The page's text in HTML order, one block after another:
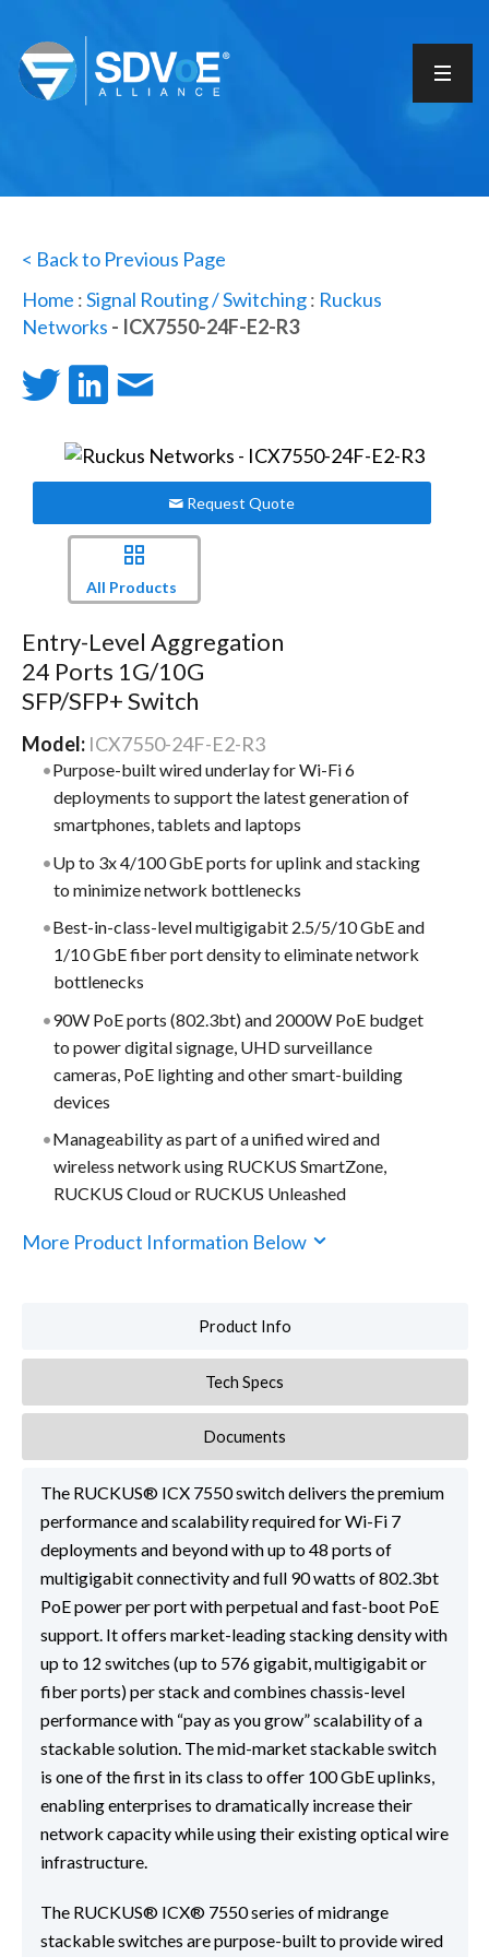
< Back to Previous Page
Home :Signal Routing / Switching: Ruckus
Networks - ICX7550-24F-E2-R3
Request Quote
All Products
Entry-Level Aggregation
24 Ports 1G/10G
SFP/SFP+ Switch
Model: ICX7550-24F-E2-R3
Purpose-built wired underlay for Wi-Fi 6
deployments to support the latest generation of
smartphones, tablets and laptops
Up to 3x 4/100 GbE ports for uplink and stacking
to minimize network bottlenecks
Best-in-class-level multigigabit 2.5/5/10 GbE and
1/10 GbE fiber port density to eliminate network
bottlenecks
90W PoE ports (802.3bt) and 2000W PoE budget
to power digital signage, UHD surveillance
cameras, PoE lighting and other smart-building
devices
Manageability as part of a unified wired and
wireless network using RUCKUS SmartZone,
RUCKUS Cloud or RUCKUS Unleashed
More Product Information Below
Product Info
Tech Specs
Documents
The RUCKUS® ICX 7550 switch delivers the premium
performance and scalability required for Wi-Fi 7
deployments and beyond with up to 48 ports of
multigigabit connectivity and full 90 watts of 802.3bt
PoE power per port with perpetual and fast-boot PoE
support. It offers market-leading stacking density with
up to 12 switches (up to 576 gigabit, multigigabit or
fiber ports) per stack and combines chassis-level
performance with “pay as you grow” scalability of a
stackable solution. The mid-market stackable switch
is one of the first in its class to offer 100 GbE uplinks,
enabling enterprises to dramatically increase their
network capacity while using their existing optical wire
infrastructure.
The RUCKUS® ICX® 7550 series of midrange
stackable switches are purpose-built to provide wired